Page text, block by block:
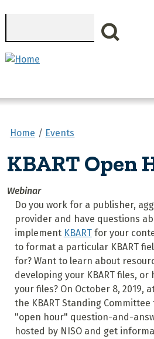
Home Events
KBART Open
Webinar
Do you work for a publisher,
provider and have questions
implement KBARTfor your
to format a particular KBART
for? Want to learn about
developing your KBART files,
your files? On October 8, 2019,
the KBART Standing Committee
"open hour" question-and-
hosted by NISO and get